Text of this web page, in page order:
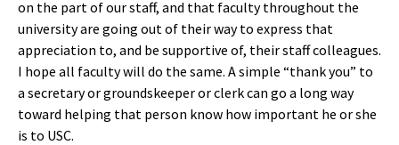
on the part of our staff, and that faculty throughout the
university are going out of their way to express that
appreciation to, and be supportive of, their staff colleagues.
I hope all faculty will do the same. A simple “thank you” to
a secretary or groundskeeper or clerk can go a long way
toward helping that person know how important he or she
is to USC.